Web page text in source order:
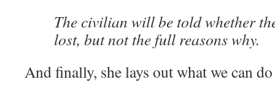
The civilian will be told whether
lost, but not the full reasons why.
And finally, she lays out what we can